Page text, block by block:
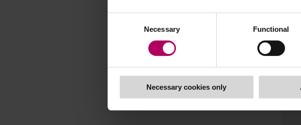
Necessary Functional
Necessary cookies only